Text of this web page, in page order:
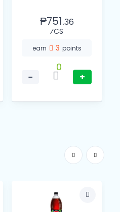
₱751.36
⁄CS
earn 3 points
−
0
+